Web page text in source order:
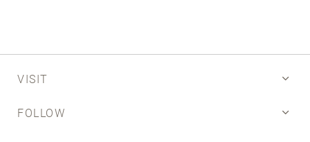
VISIT
FOLLOW